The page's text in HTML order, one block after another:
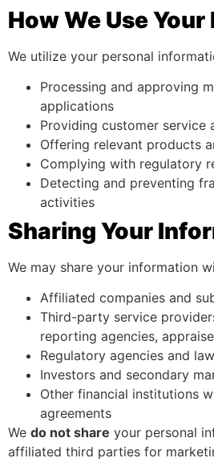
How We Use
We utilize your personal
Processing and approving
applications
Providing customer service
Offering relevant products
Complying with regulatory
Detecting and preventing
activities
Sharing Your
We may share your information
Affiliated companies and
Third-party service
reporting agencies,
Regulatory agencies and
Investors and secondary
Other financial institutions
agreements
We do not share your personal
affiliated third parties for